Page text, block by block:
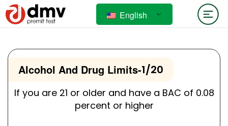
English
Alcohol And Drug Limits-1/20
If you are 21 or older and have a BAC of 0.08
percent or higher